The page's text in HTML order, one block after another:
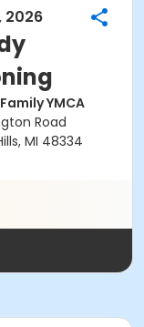
2026
YMCA
Road
MI 48334